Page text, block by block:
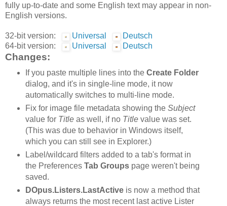
fully up-to-date and some English text may appear in non-
English versions.
32-bit version: Universal
Deutsch
64-bit version:
Universal Deutsch
Changes:
If you paste multiple lines into the Create Folder
dialog, and it's in single-line mode, it now
automatically switches to multi-line mode.
Fix for image file metadata showing the Subject
value for Titleas well, if no Titlevalue was set.
(This was due to behavior in Windows itself,
which you can still see in Explorer.)
Label/wildcard filters added to a tab's format in
the Preferences Tab Groups page weren't being
saved.
DOpus.Listers.LastActiveis now a method that
always returns the most recent last active Lister